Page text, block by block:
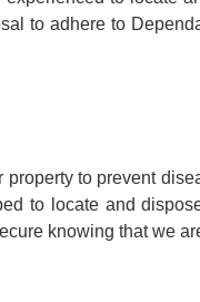
to adhere to
to prevent
to locate and
knowing that we